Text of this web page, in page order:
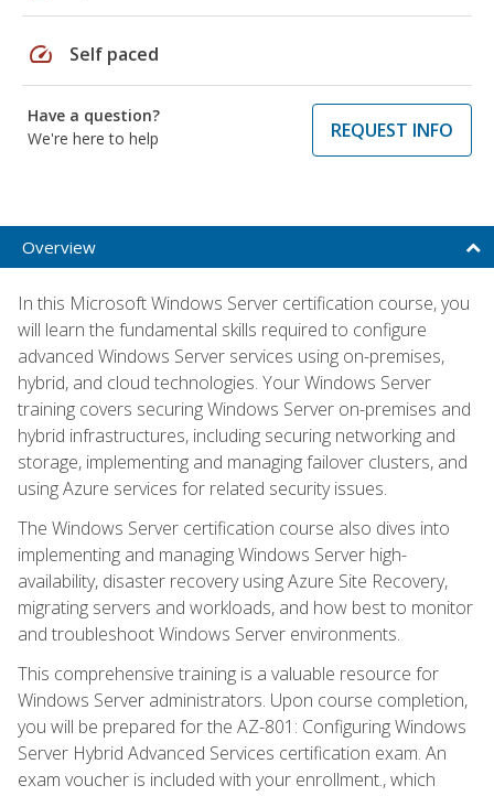
speed Self paced
Have a question?
We're here to help
REQUEST INFO
Overview
In this Microsoft Windows Server certification course, you
will learn the fundamental skills required to configure
advanced Windows Server services using on-premises,
hybrid, and cloud technologies. Your Windows Server
training covers securing Windows Server on-premises and
hybrid infrastructures, including securing networking and
storage, implementing and managing failover clusters, and
using Azure services for related security issues.
The Windows Server certification course also dives into
implementing and managing Windows Server high-
availability, disaster recovery using Azure Site Recovery,
migrating servers and workloads, and how best to monitor
and troubleshoot Windows Server environments.
This comprehensive training is a valuable resource for
Windows Server administrators. Upon course completion,
you will be prepared for the AZ-801: Configuring Windows
Server Hybrid Advanced Services certification exam. An
exam voucher is included with your enrollment., which